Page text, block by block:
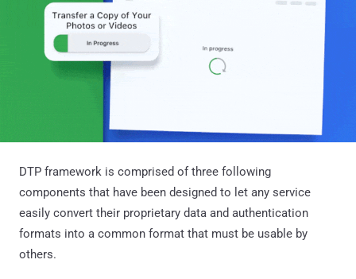
DTP framework is comprised of three following
components that have been designed to let any service
easily convert their proprietary data and authentication
formats into a common format that must be usable by
others.